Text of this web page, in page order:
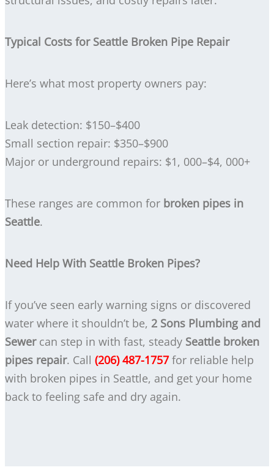
Typical Costs for Seattle Broken Pipe Repair
Here’s what most property owners pay:
Leak detection: $150–$400
Small section repair: $350–$900
Major or underground repairs: $1, 000–$4, 000+
These ranges are common for broken pipes in
Seattle.
Need Help With Seattle Broken Pipes?
If you’ve seen early warning signs or discovered
water where it shouldn’t be, 2 Sons Plumbing and
Sewercan step in with fast, steady Seattle broken
pipes repair. Call (206) 487-1757for reliable help
with broken pipes in Seattle, and get your home
back to feeling safe and dry again.